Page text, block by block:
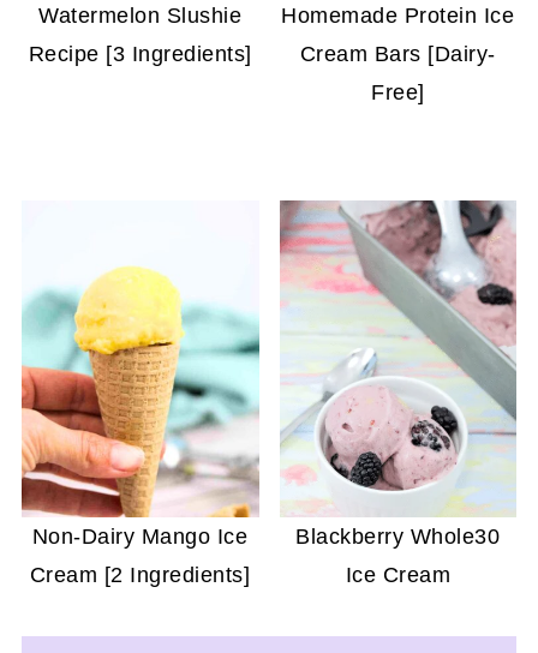
Watermelon Slushie
Recipe [3 Ingredients]
Homemade Protein Ice
Cream Bars [Dairy-
Free]
Non-Dairy Mango Ice
Cream [2 Ingredients]
Blackberry Whole30
Ice Cream